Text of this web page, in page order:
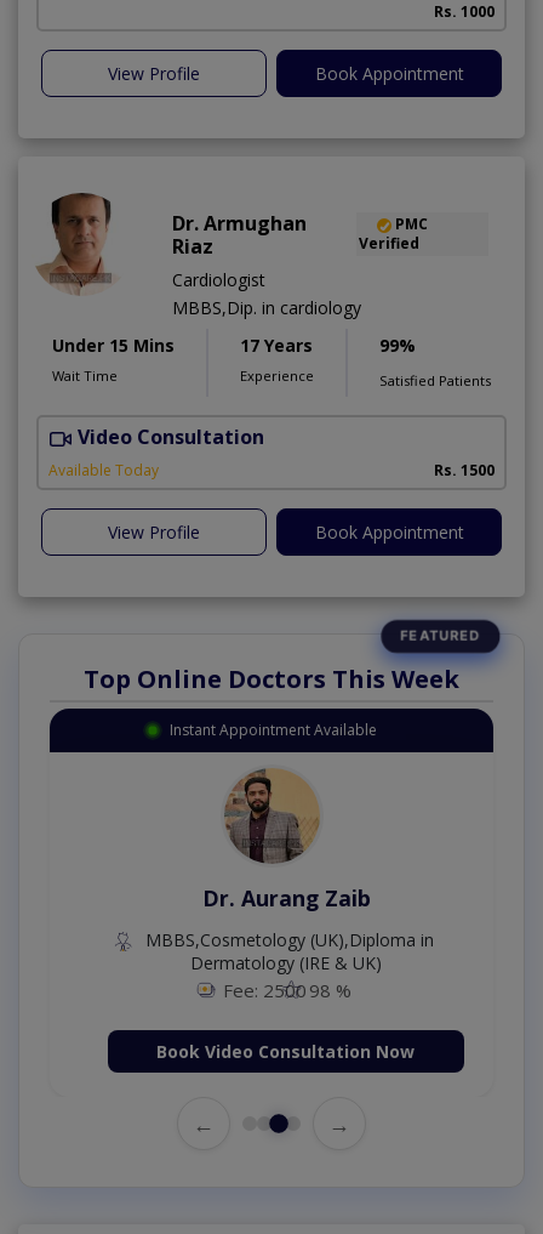
Rs. 1000
View Profile Book Appointment
Dr. Armughan
Riaz
PMC
Verified
Cardiologist
MBBS,Dip. in cardiology
Under 15 Mins
Wait Time
17 Years
Experience
99%
Satisfied Patients
Video Consultation
Available Today Rs. 1500
View Profile Book Appointment
Top Online Doctors This Week
Instant Appointment Available
Dr. Aurang Zaib
MBBS,Cosmetology (UK),Diploma in
Dermatology (IRE & UK)
Fee: 2500 98 %
Book Video Consultation Now
← →